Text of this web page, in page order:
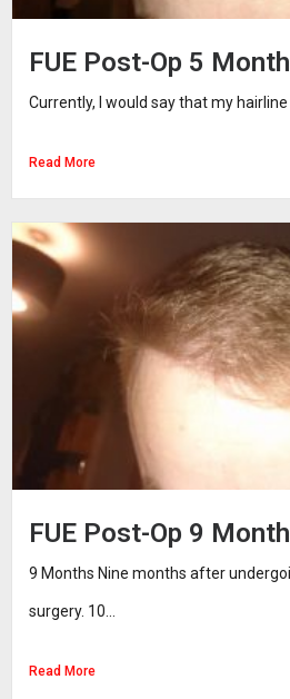
FUE Post-Op 5
Currently, I would say that my hairline
Read More
FUE Post-Op 9
9 Months Nine months after
surgery. 10...
Read More